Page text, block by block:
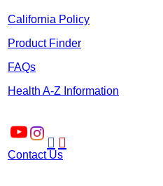
California Policy
Product Finder
FAQs
Health A-Z Information
 
Contact Us